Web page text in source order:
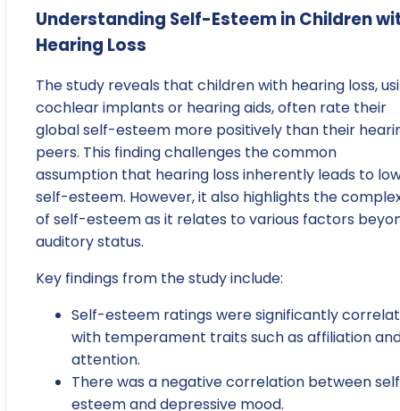
Understanding Self-Esteem in Children
Hearing Loss
The study reveals that children with hearing loss,
cochlear implants or hearing aids, often rate their
global self-esteem more positively than their
peers. This finding challenges the common
assumption that hearing loss inherently leads to
self-esteem. However, it also highlights the
of self-esteem as it relates to various factors
auditory status.
Key findings from the study include:
Self-esteem ratings were significantly
with temperament traits such as affiliation
attention.
There was a negative correlation between
esteem and depressive mood.